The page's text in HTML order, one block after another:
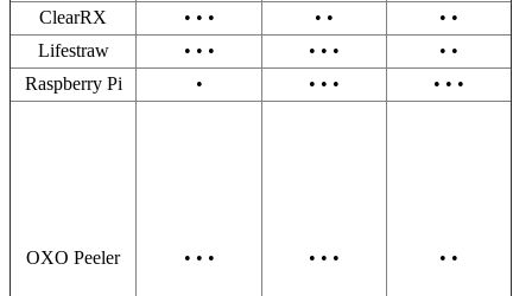
ClearRX
• • • • •
• •
Lifestraw
• • • • • •
• •
Raspberry Pi
• • • • • • •
OXO Peeler • • • • • • • •